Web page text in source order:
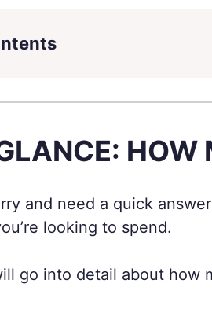
HOW
and need a quick
looking to spend.
go into detail about how